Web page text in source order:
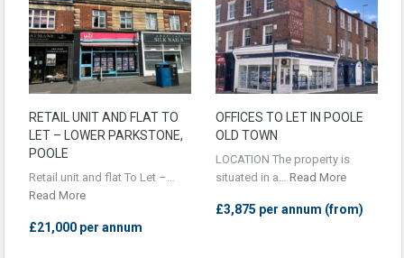
RETAIL UNIT AND FLAT TO
LET – LOWER PARKSTONE,
POOLE
Retail unit and flat To Let –…
Read More
£21,000 per annum
OFFICES TO LET IN POOLE
OLD TOWN
LOCATION The property is
situated in a… Read More
£3,875 per annum (from)